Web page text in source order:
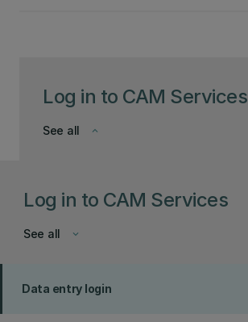
Log in to CAM Services
keyboard_arrow_down
See all
Log in to CAM Services
keyboard_arrow_down
See all
Data entry login